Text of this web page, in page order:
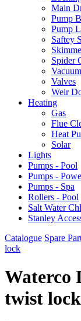
Main
Pump
Pump
Saftey
Spider
Valves
Weir
Heating
Gas
Flue
Heat
Solar
Lights
Pumps - Pool
Pumps -
Pumps - Spa
Rollers - Pool
Salt Water
Stanley
Catalogue Spare
lock
Waterco
twist lock